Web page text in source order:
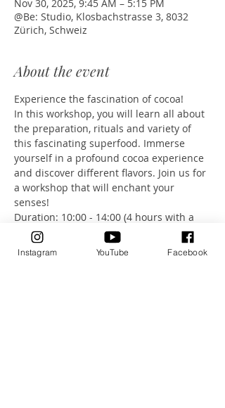
Nov 30, 2025, 9:45 AM – 5:15 PM
@Be: Studio, Klosbachstrasse 3, 8032
Zürich, Schweiz
About the event
Experience the fascination of cocoa!
In this workshop, you will learn all about
the preparation, rituals and variety of
this fascinating superfood. Immerse
yourself in a profound cocoa experience
and discover different flavors. Join us for
a workshop that will enchant your
senses!
Duration: 10:00 - 14:00 (4 hours with a
short break) - 166 CHF, including a
variety of cacao flavors to try.
Instagram YouTube Facebook